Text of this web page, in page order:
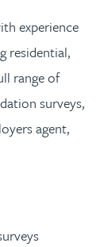
experience
residential,
range of
surveys,
agent,